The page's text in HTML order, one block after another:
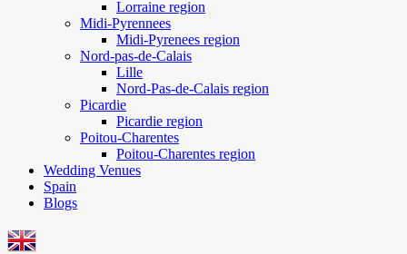
Lorraine region
Midi-Pyrennees
Midi-Pyrenees region
Nord-pas-de-Calais
Lille
Nord-Pas-de-Calais region
Picardie
Picardie region
Poitou-Charentes
Poitou-Charentes region
Wedding Venues
Spain
Blogs